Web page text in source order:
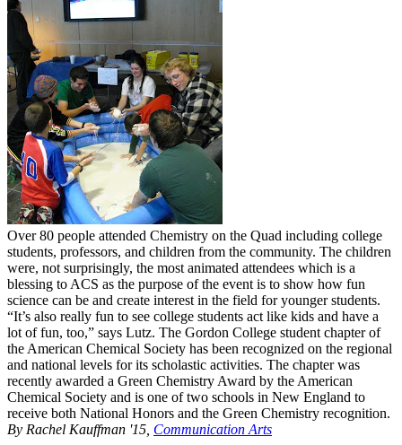
Over 80 people attended Chemistry on the Quad including college
students, professors, and children from the community. The children
were, not surprisingly, the most animated attendees which is a
blessing to ACS as the purpose of the event is to show how fun
science can be and create interest in the field for younger students.
“It’s also really fun to see college students act like kids and have a
lot of fun, too,” says Lutz. The Gordon College student chapter of
the American Chemical Society has been recognized on the regional
and national levels for its scholastic activities. The chapter was
recently awarded a Green Chemistry Award by the American
Chemical Society and is one of two schools in New England to
receive both National Honors and the Green Chemistry recognition.
By Rachel Kauffman '15, Communication Arts